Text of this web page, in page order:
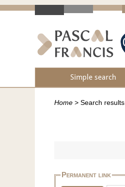
Simple search
Home > Search results
Permanent link